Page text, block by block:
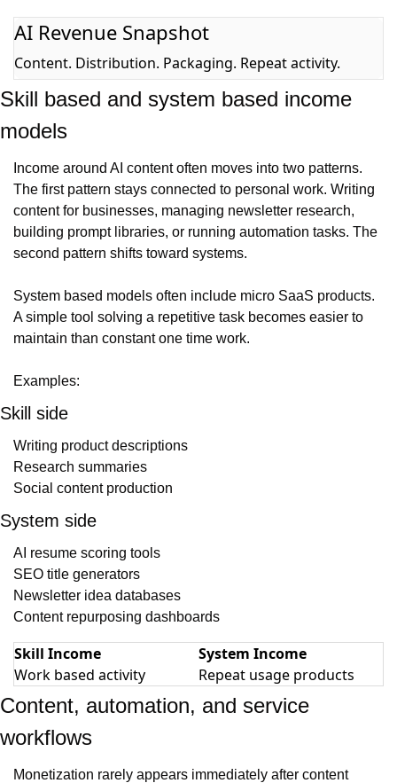
AI Revenue Snapshot
Content. Distribution. Packaging. Repeat activity.
Skill based and system based income
models
Income around AI content often moves into two patterns.
The first pattern stays connected to personal work. Writing
content for businesses, managing newsletter research,
building prompt libraries, or running automation tasks. The
second pattern shifts toward systems.
System based models often include micro SaaS products.
A simple tool solving a repetitive task becomes easier to
maintain than constant one time work.
Examples:
Skill side
Writing product descriptions
Research summaries
Social content production
System side
AI resume scoring tools
SEO title generators
Newsletter idea databases
Content repurposing dashboards
Skill Income
Work based activity
System Income
Repeat usage products
Content, automation, and service
workflows
Monetization rarely appears immediately after content